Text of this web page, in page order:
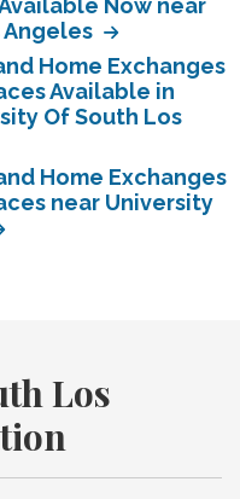
Now near
Angeles
Home Exchanges
Available in
Of South Los
Home Exchanges
near University
Los